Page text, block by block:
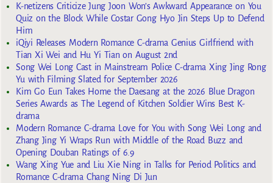
K-netizens Criticize Jung Joon Won’s Awkward Appearance on You
Quiz on the Block While Costar Gong Hyo Jin Steps Up to Defend
Him
iQiyi Releases Modern Romance C-drama Genius Girlfriend with
Tian Xi Wei and Hu Yi Tian on August 2nd
Song Wei Long Cast in Mainstream Police C-drama Xing Jing Rong
Yu with Filming Slated for September 2026
Kim Go Eun Takes Home the Daesang at the 2026 Blue Dragon
Series Awards as The Legend of Kitchen Soldier Wins Best K-
drama
Modern Romance C-drama Love for You with Song Wei Long and
Zhang Jing Yi Wraps Run with Middle of the Road Buzz and
Opening Douban Ratings of 6.9
Wang Xing Yue and Liu Xie Ning in Talks for Period Politics and
Romance C-drama Chang Ning Di Jun